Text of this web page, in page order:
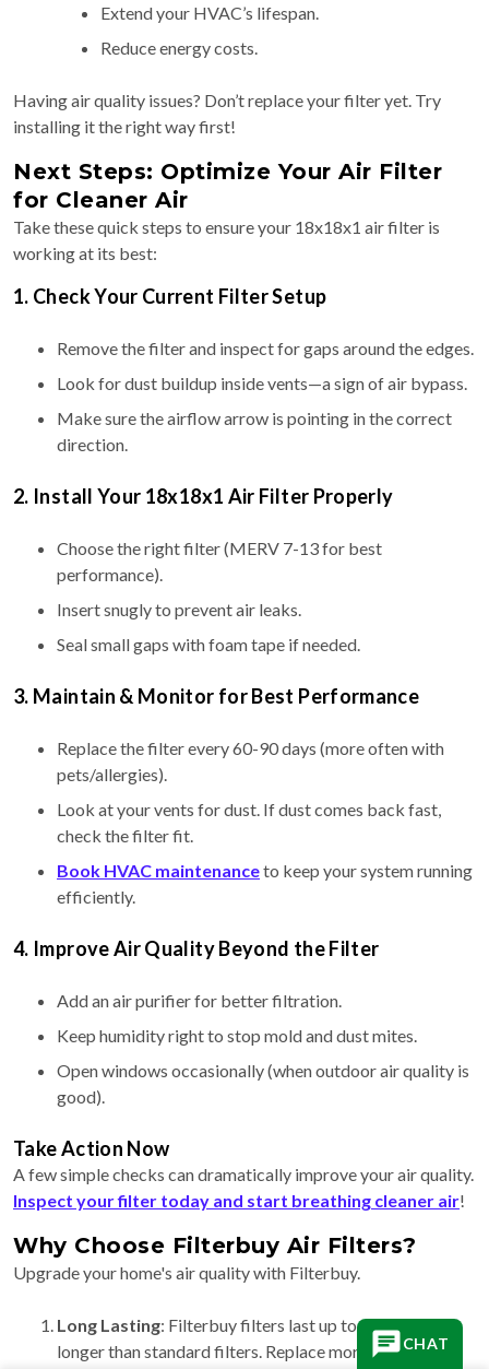
Extend your HVAC’s lifespan.
Reduce energy costs.
Having air quality issues? Don’t replace your filter yet. Try
installing it the right way first!
Next Steps: Optimize Your Air Filter
for Cleaner Air
Take these quick steps to ensure your 18x18x1 air filter is
working at its best:
1. Check Your Current Filter Setup
Remove the filter and inspect for gaps around the edges.
Look for dust buildup inside vents—a sign of air bypass.
Make sure the airflow arrow is pointing in the correct
direction.
2. Install Your 18x18x1 Air Filter Properly
Choose the right filter (MERV 7-13 for best
performance).
Insert snugly to prevent air leaks.
Seal small gaps with foam tape if needed.
3. Maintain & Monitor for Best Performance
Replace the filter every 60-90 days (more often with
pets/allergies).
Look at your vents for dust. If dust comes back fast,
check the filter fit.
Book HVAC maintenanceto keep your system running
efficiently.
4. Improve Air Quality Beyond the Filter
Add an air purifier for better filtration.
Keep humidity right to stop mold and dust mites.
Open windows occasionally (when outdoor air quality is
good).
Take Action Now
A few simple checks can dramatically improve your air quality.
Inspect your filter today and start breathing cleaner air!
Why Choose Filterbuy Air Filters?
Upgrade your home's air quality with Filterbuy.
Long Lasting: Filterbuy filters last up to 90 days, 3x
longer than standard filters. Replace more often for
CHAT